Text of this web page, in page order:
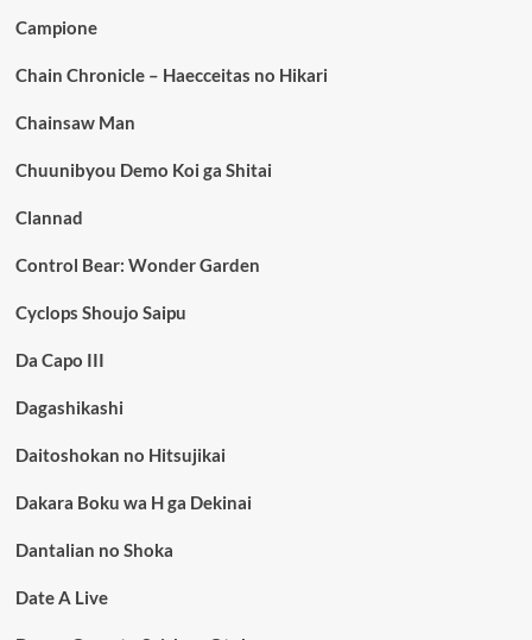
Campione
Chain Chronicle – Haecceitas no Hikari
Chainsaw Man
Chuunibyou Demo Koi ga Shitai
Clannad
Control Bear: Wonder Garden
Cyclops Shoujo Saipu
Da Capo III
Dagashikashi
Daitoshokan no Hitsujikai
Dakara Boku wa H ga Dekinai
Dantalian no Shoka
Date A Live